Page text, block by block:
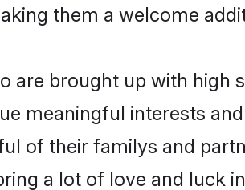
them a welcome
are brought up with high
meaningful interests
of their familys and
a lot of love and luck